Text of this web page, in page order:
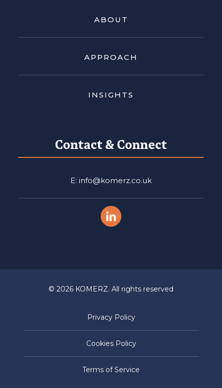
ABOUT
APPROACH
INSIGHTS
Contact & Connect
E: info@komerz.co.uk
© 2026 KOMERZ. All rights reserved
Privacy Policy
Cookies Policy
Terms of Service